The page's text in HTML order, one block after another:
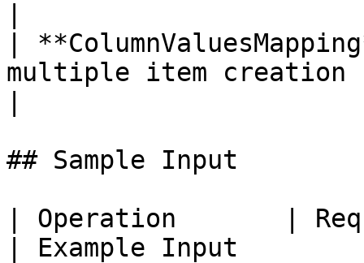
|
multiple item creation
## Sample Input
| Operation       |
| Example Input